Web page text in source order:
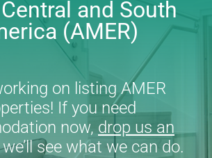
and South
(AMER)
on listing AMER
If you need
now, drop us an
see what we can do.